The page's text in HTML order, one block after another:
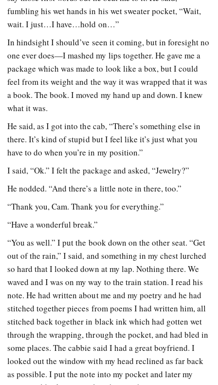
fumbling his wet hands in his wet sweater pocket, “Wait,
wait. I just…I have…hold on…”
In hindsight I should’ve seen it coming, but in foresight no
one ever does—I mashed my lips together. He gave me a
package which was made to look like a box, but I could
feel from its weight and the way it was wrapped that it was
a book. The book. I moved my hand up and down. I knew
what it was.
He said, as I got into the cab, “There’s something else in
there. It’s kind of stupid but I feel like it’s just what you
have to do when you’re in my position.”
I said, “Ok.” I felt the package and asked, “Jewelry?”
He nodded. “And there’s a little note in there, too.”
“Thank you, Cam. Thank you for everything.”
“Have a wonderful break.”
“You as well.” I put the book down on the other seat. “Get
out of the rain,” I said, and something in my chest lurched
so hard that I looked down at my lap. Nothing there. We
waved and I was on my way to the train station. I read his
note. He had written about me and my poetry and he had
stitched together pieces from poems I had written him, all
stitched back together in black ink which had gotten wet
through the wrapping, through the pocket, and had bled in
some places. The cabbie said I had a great boyfriend. I
looked out the window with my head reclined as far back
as possible. I put the note into my pocket and later my